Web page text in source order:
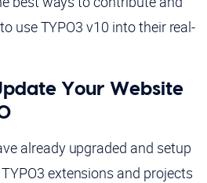
use TYPO3 v10 into their real-
Your Website
already upgraded and setup
extensions and projects